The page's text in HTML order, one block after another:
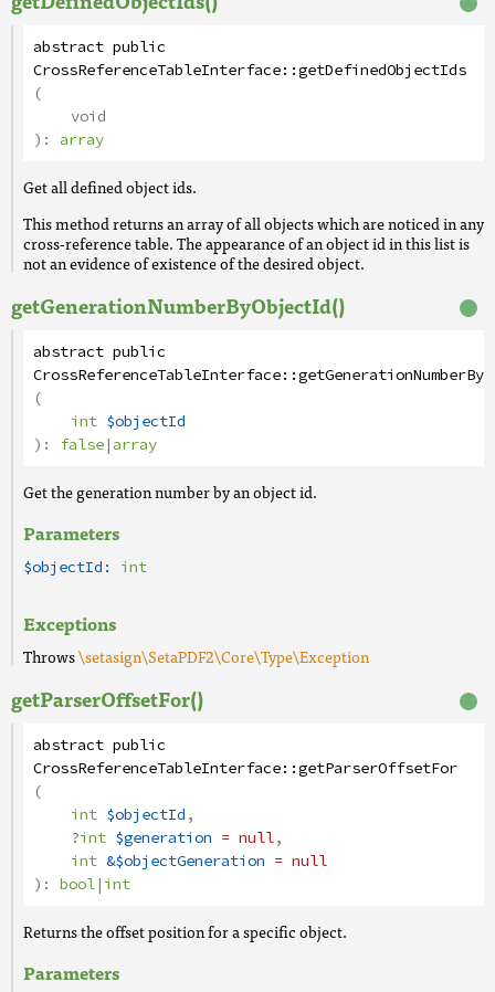
abstract public
CrossReferenceTableInterface::getDefinedObjectIds
(
void
): array
Get all defined object ids.
This method returns an array of all objects which are noticed in any
cross-reference table. The appearance of an object id in this list is
not an evidence of existence of the desired object.
getGenerationNumberByObjectId()
abstract public
CrossReferenceTableInterface::
(
int $objectId
): false|array
Get the generation number by an object id.
Parameters
$objectId: int
Exceptions
Throws\setasign\SetaPDF2\Core\Type\Exception
getParserOffsetFor()
abstract public
CrossReferenceTableInterface::getParserOffsetFor
(
int $objectId,
?int $generation = null,
int &$objectGeneration = null
): bool|int
Returns the offset position for a specific object.
Parameters